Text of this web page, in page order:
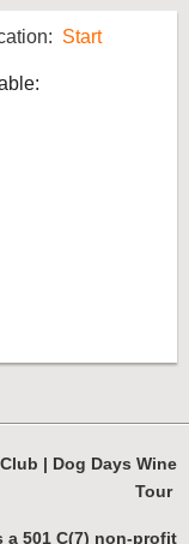
Start
| Dog Days Wine
Tour
a 501 C(7) non-profit